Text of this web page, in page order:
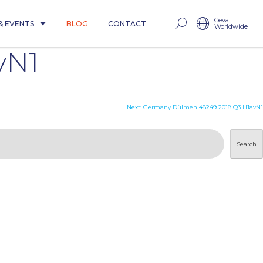
EVENTS BLOG CONTACT Ceva
Worldwide
Next: Germany Dülmen 48249 2018 Q3 H1avN1
Search